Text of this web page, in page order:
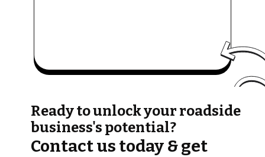
Ready to unlock your roadside
business's potential?
Contact us today & get